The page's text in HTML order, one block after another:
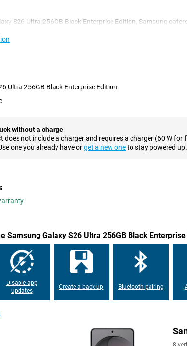
S26 Ultra 256GB Black Enterprise Edition, Samsung
manage multiple devices within your organisation. You
Galaxy S26 Ultra 256GB Black Enterprise Edition
you perform multiple actions at once with one simple
opening apps yourself. Your personal AI assistant
and arranges tasks for you. This makes daily use faster,
S26 Ultra 256GB Black Enterprise Edition, you'll always
200MP main camera ensures extremely sharp photos with
lenses, you zoom in up to 100x. The 50MP ultra-wide-angle
still always get the best result. Furthermore, the Portrait
photos by instantly recognising the object you want to
ensures the best photos and videos in the dark and the
noise from video recordings. For selfies, use the
your selfies. Skin tones remain realistic and details stay
editing into something simple and fun. Just type in what
the rest. Removing objects, moving elements or adjusting
text prompts. Exposure, shadows and details remain
these AI tools make it effortless to create impressive images.
Ultra 256GB Black Enterprise Edition
without a charge
does not include a charger and requires a charger (60 W for
one you already have orget a new oneto stay powered up.
Samsung Galaxy S26 Ultra 256GB Black
Disable app
updates
Create a back-up Bluetooth pairing